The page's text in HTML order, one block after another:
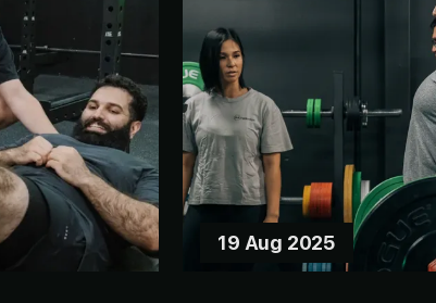
19 Aug 2025